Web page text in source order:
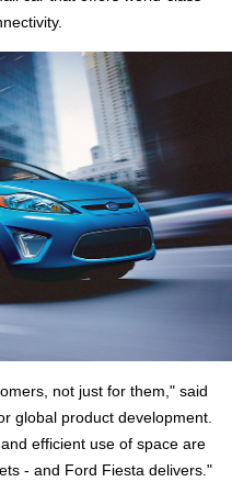
not just for them," said
global product development.
efficient use of space are
- and Ford Fiesta delivers."